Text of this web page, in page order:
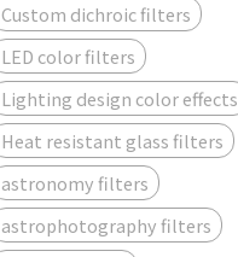
Custom dichroic filters
LED color filters
Lighting design color effects
Heat resistant glass filters
astronomy filters
astrophotography filters